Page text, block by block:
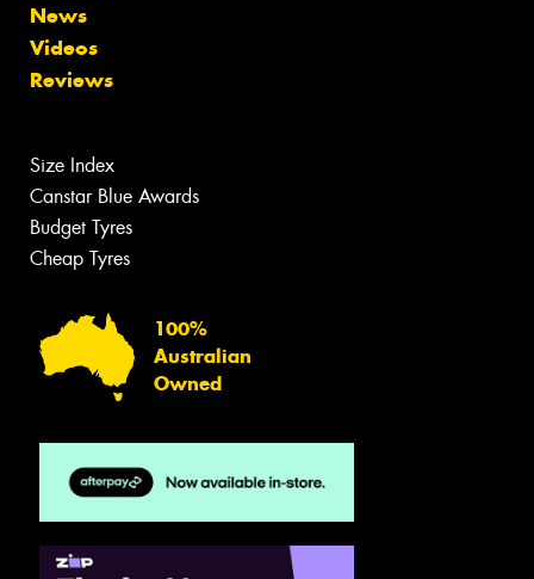
News
Videos
Reviews
Size Index
Canstar Blue Awards
Budget Tyres
Cheap Tyres
100%
Australian
Owned